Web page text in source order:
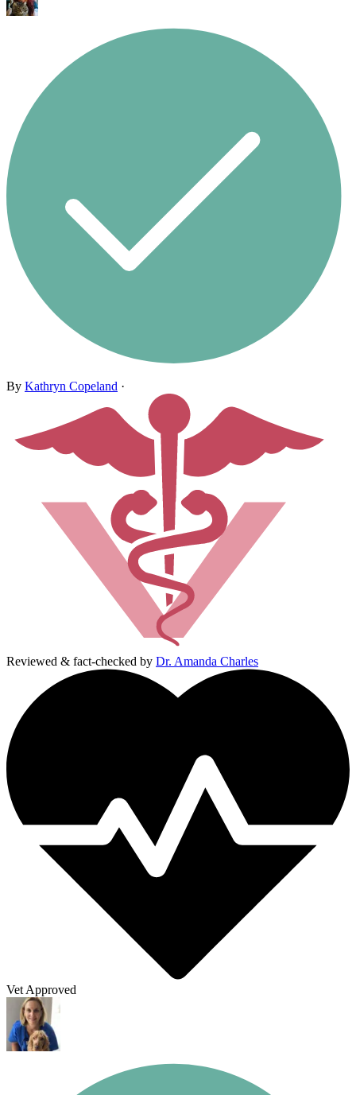
By Kathryn Copeland ·
Reviewed & fact-checked by Dr. Amanda Charles
Vet Approved